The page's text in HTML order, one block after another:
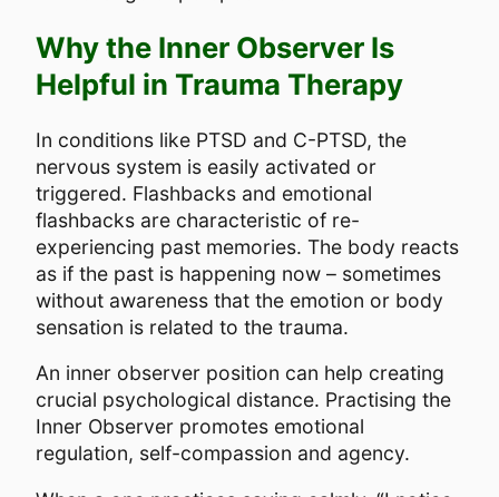
Why the Inner Observer Is
Helpful in Trauma Therapy
In conditions like PTSD and C-PTSD, the
nervous system is easily activated or
triggered. Flashbacks and emotional
flashbacks are characteristic of re-
experiencing past memories. The body reacts
as if the past is happening now – sometimes
without awareness that the emotion or body
sensation is related to the trauma.
An inner observer position can help creating
crucial psychological distance. Practising the
Inner Observer promotes emotional
regulation, self-compassion and agency.